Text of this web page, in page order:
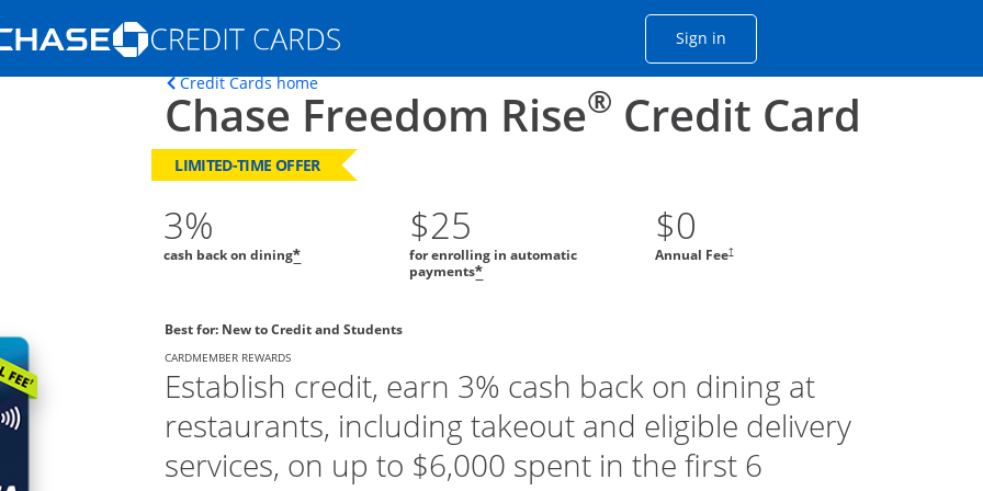
Opens Marketplace homepage in the same window
Sign inOpens Chase account sign in
in the same window
Credit Cards homeOpens home page in the same window.
Chase Freedom Rise® Credit Card
LIMITED-TIME OFFER
3%
cash back on dining*
$25
for enrolling in automatic
payments*
$0
Annual Fee†
Best for: New to Credit and Students
CARDMEMBER REWARDS
Establish credit, earn 3% cash back on dining at
restaurants, including takeout and eligible delivery
services, on up to $6,000 spent in the first 6